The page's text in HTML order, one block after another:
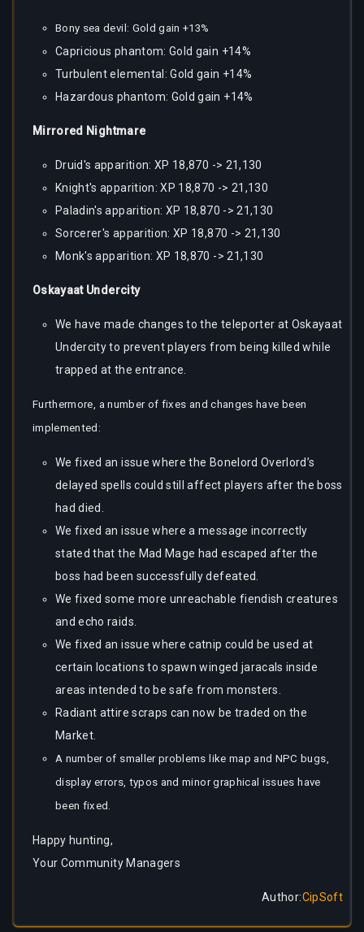
Bony sea devil: Gold gain +13%
Capricious phantom: Gold gain +14%
Turbulent elemental: Gold gain +14%
Hazardous phantom: Gold gain +14%
Mirrored Nightmare
Druid's apparition: XP 18,870 -> 21,130
Knight's apparition: XP 18,870 -> 21,130
Paladin's apparition: XP 18,870 -> 21,130
Sorcerer's apparition: XP 18,870 -> 21,130
Monk's apparition: XP 18,870 -> 21,130
Oskayaat Undercity
We have made changes to the teleporter at Oskayaat
Undercity to prevent players from being killed while
trapped at the entrance.
Furthermore, a number of fixes and changes have been
implemented:
We fixed an issue where the Bonelord Overlord’s
delayed spells could still affect players after the boss
had died.
We fixed an issue where a message incorrectly
stated that the Mad Mage had escaped after the
boss had been successfully defeated.
We fixed some more unreachable fiendish creatures
and echo raids.
We fixed an issue where catnip could be used at
certain locations to spawn winged jaracals inside
areas intended to be safe from monsters.
Radiant attire scraps can now be traded on the
Market.
A number of smaller problems like map and NPC bugs,
display errors, typos and minor graphical issues have
been fixed.
Happy hunting,
Your Community Managers
Author:CipSoft